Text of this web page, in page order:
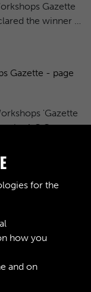
Gazette
the winner …
Gazette - page
'Gazette
A.O.C. …
Gazette - page
Gazette 8
in tlv. Stre …
for the
how you
and on